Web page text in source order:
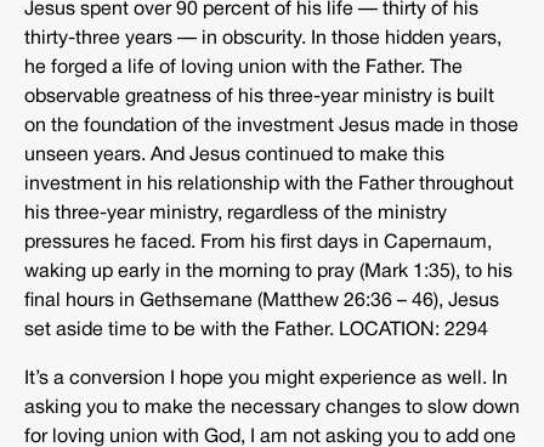
Jesus spent over 90 percent of his life — thirty of his
thirty-three years — in obscurity. In those hidden years,
he forged a life of loving union with the Father. The
observable greatness of his three-year ministry is built
on the foundation of the investment Jesus made in those
unseen years. And Jesus continued to make this
investment in his relationship with the Father throughout
his three-year ministry, regardless of the ministry
pressures he faced. From his first days in Capernaum,
waking up early in the morning to pray (Mark 1:35), to his
final hours in Gethsemane (Matthew 26:36 – 46), Jesus
set aside time to be with the Father. LOCATION: 2294
It’s a conversion I hope you might experience as well. In
asking you to make the necessary changes to slow down
for loving union with God, I am not asking you to add one